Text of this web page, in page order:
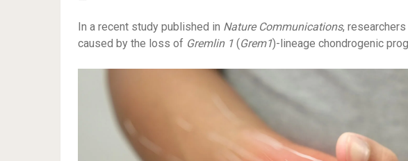
In a recent study published in Nature Communications,
caused by the loss of Gremlin 1 (Grem1)-lineage chondrogenic